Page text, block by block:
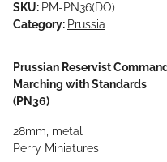
SKU: PM-PN36(DO)
Category: Prussia
Prussian Reservist
Marching with Standards
(PN36)
28mm, metal
Perry Miniatures